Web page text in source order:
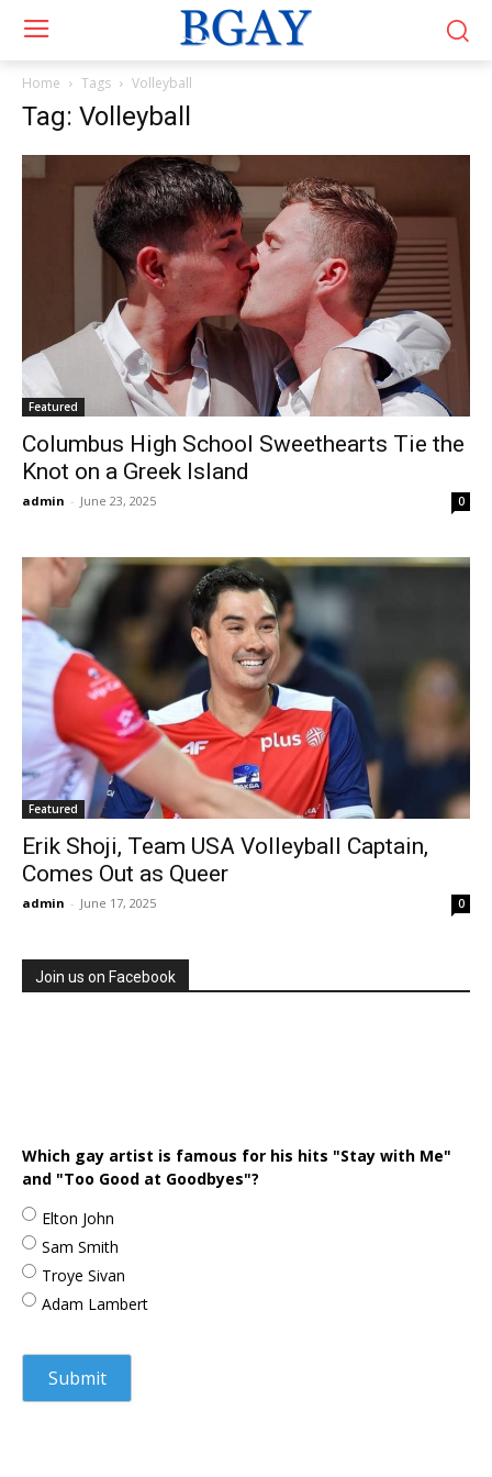
Home Tags Volleyball
Tag: Volleyball
Featured
Columbus High School Sweethearts Tie the
Knot on a Greek Island
admin - June 23, 2025 0
Featured
Erik Shoji, Team USA Volleyball Captain,
Comes Out as Queer
admin - June 17, 2025 0
Join us on Facebook
Which gay artist is famous for his hits "Stay with Me"
and "Too Good at Goodbyes"?
Elton John
Sam Smith
Troye Sivan
Adam Lambert